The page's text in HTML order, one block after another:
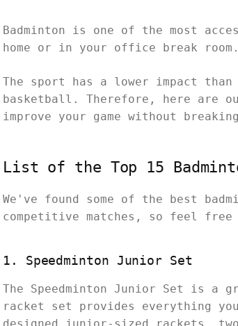
Badminton is one of the most
home or in your office break
The sport has a lower impact
basketball. Therefore, here are
improve your game without
List of the Top 15
We've found some of the best
competitive matches, so feel free
1. Speedminton Junior Set
The Speedminton Junior Set is a
racket set provides everything